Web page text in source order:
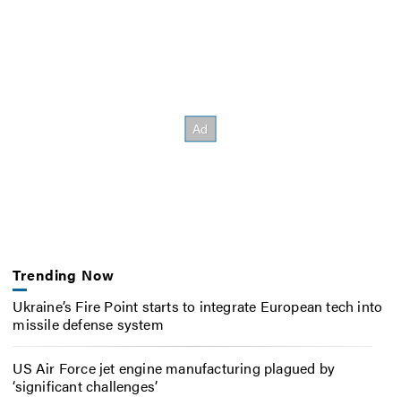
Trending Now
Ukraine’s Fire Point starts to integrate European tech into
missile defense system
US Air Force jet engine manufacturing plagued by
‘significant challenges’